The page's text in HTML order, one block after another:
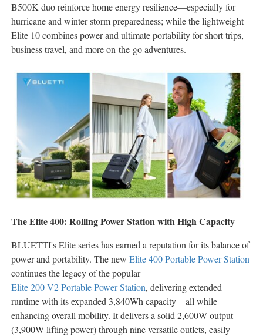
B500K duo reinforce home energy resilience—especially for
hurricane and winter storm preparedness; while the lightweight
Elite 10 combines power and ultimate portability for short trips,
business travel, and more on-the-go adventures.
The Elite 400: Rolling Power Station with High Capacity
BLUETTI's Elite series has earned a reputation for its balance of
power and portability. The new Elite 400 Portable Power Station
continues the legacy of the popular
Elite 200 V2 Portable Power Station, delivering extended
runtime with its expanded 3,840Wh capacity—all while
enhancing overall mobility. It delivers a solid 2,600W output
(3,900W lifting power) through nine versatile outlets, easily